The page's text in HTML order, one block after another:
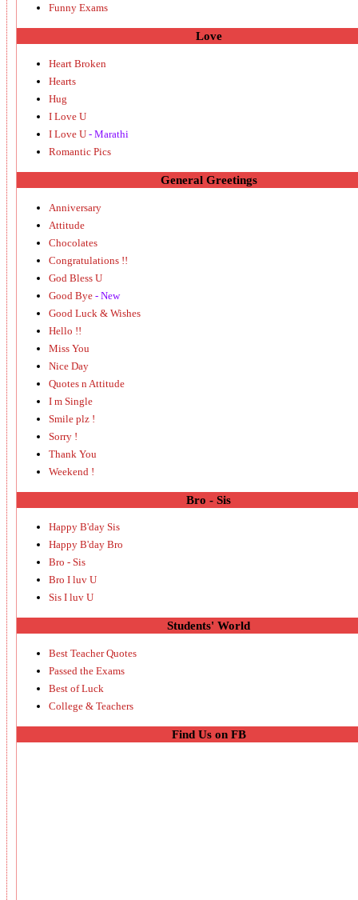
Funny Exams
Love
Heart Broken
Hearts
Hug
I Love U
I Love U - Marathi
Romantic Pics
General Greetings
Anniversary
Attitude
Chocolates
Congratulations !!
God Bless U
Good Bye - New
Good Luck & Wishes
Hello !!
Miss You
Nice Day
Quotes n Attitude
I m Single
Smile plz !
Sorry !
Thank You
Weekend !
Bro - Sis
Happy B'day Sis
Happy B'day Bro
Bro - Sis
Bro I luv U
Sis I luv U
Students' World
Best Teacher Quotes
Passed the Exams
Best of Luck
College & Teachers
Find Us on FB